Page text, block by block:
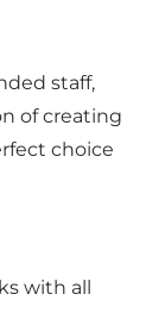
staff,
of creating
choice
with all